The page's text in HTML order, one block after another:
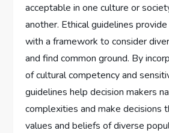
acceptable in one culture or
another. Ethical guidelines
with a framework to consider
and find common ground. By
of cultural competency and
guidelines help decision makers
complexities and make decisions
values and beliefs of diverse